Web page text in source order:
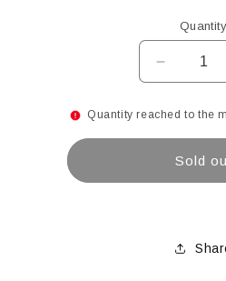
Quantity
Decrease
quantity
for
Mesh
Brown
with
Quantity reached to the
Sold